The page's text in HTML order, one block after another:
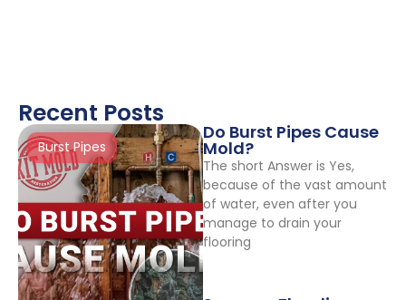
Recent Posts
Burst Pipes
Do Burst Pipes Cause
Mold?
The short Answer is Yes,
because of the vast amount
of water, even after you
manage to drain your
flooring